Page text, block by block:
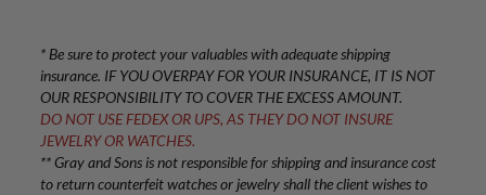
* Be sure to protect your valuables with adequate shipping
insurance. IF YOU OVERPAY FOR YOUR INSURANCE, IT IS NOT
OUR RESPONSIBILITY TO COVER THE EXCESS AMOUNT.
DO NOT USE FEDEX OR UPS, AS THEY DO NOT INSURE
JEWELRY OR WATCHES.
** Gray and Sons is not responsible for shipping and insurance cost
to return counterfeit watches or jewelry shall the client wishes to